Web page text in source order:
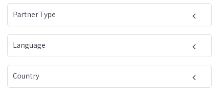
Partner Type
Language
Country